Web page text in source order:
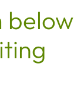
below